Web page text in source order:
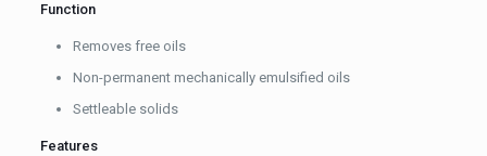
Function
Removes free oils
Non-permanent mechanically emulsified oils
Settleable solids
Features